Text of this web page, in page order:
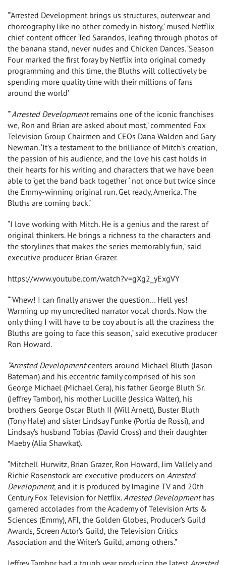
“‘Arrested Development brings us structures, outerwear and
choreography like no other comedy in history,’ mused Netflix
chief content officer Ted Sarandos, leafing through photos of
the banana stand, never nudes and Chicken Dances. ‘Season
Four marked the first foray by Netflix into original comedy
programming and this time, the Bluths will collectively be
spending more quality time with their millions of fans
around the world’
“‘Arrested Developmentremains one of the iconic franchises
we, Ron and Brian are asked about most,’ commented Fox
Television Group Chairmen and CEOs Dana Walden and Gary
Newman. ‘It’s a testament to the brilliance of Mitch’s creation,
the passion of his audience, and the love his cast holds in
their hearts for his writing and characters that we have been
able to ‘get the band back together ‘ not once but twice since
the Emmy-winning original run. Get ready, America. The
Bluths are coming back.’
“I love working with Mitch. He is a genius and the rarest of
original thinkers. He brings a richness to the characters and
the storylines that makes the series memorably fun,’ said
executive producer Brian Grazer.
https://www.youtube.com/watch?v=gXg2_yExgVY
“‘Whew! I can finally answer the question… Hell yes!
Warming up my uncredited narrator vocal chords. Now the
only thing I will have to be coy about is all the craziness the
Bluths are going to face this season,’ said executive producer
Ron Howard.
“Arrested Developmentcenters around Michael Bluth (Jason
Bateman) and his eccentric family comprised of his son
George Michael (Michael Cera), his father George Bluth Sr.
(Jeffrey Tambor), his mother Lucille (Jessica Walter), his
brothers George Oscar Bluth II (Will Arnett), Buster Bluth
(Tony Hale) and sister Lindsay Funke (Portia de Rossi), and
Lindsay’s husband Tobias (David Cross) and their daughter
Maeby (Alia Shawkat).
“Mitchell Hurwitz, Brian Grazer, Ron Howard, Jim Vallely and
Richie Rosenstock are executive producers on Arrested
Development, and it is produced by Imagine TV and 20th
Century Fox Television for Netflix.Arrested Developmenthas
garnered accolades from the Academy of Television Arts &
Sciences (Emmy), AFI, the Golden Globes, Producer’s Guild
Awards, Screen Actor’s Guild, the Television Critics
Association and the Writer’s Guild, among others.”